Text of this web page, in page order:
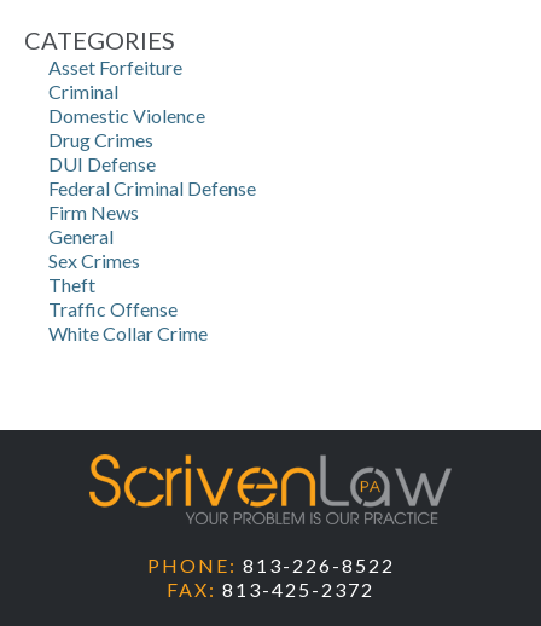
CATEGORIES
Asset Forfeiture
Criminal
Domestic Violence
Drug Crimes
DUI Defense
Federal Criminal Defense
Firm News
General
Sex Crimes
Theft
Traffic Offense
White Collar Crime
PHONE: 813-226-8522
FAX: 813-425-2372